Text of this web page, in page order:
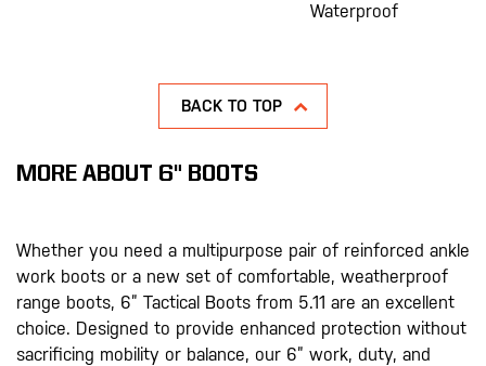
Waterproof
BACK TO TOP
MORE ABOUT 6" BOOTS
Whether you need a multipurpose pair of reinforced ankle
work boots or a new set of comfortable, weatherproof
range boots, 6” Tactical Boots from 5.11 are an excellent
choice. Designed to provide enhanced protection without
sacrificing mobility or balance, our 6” work, duty, and